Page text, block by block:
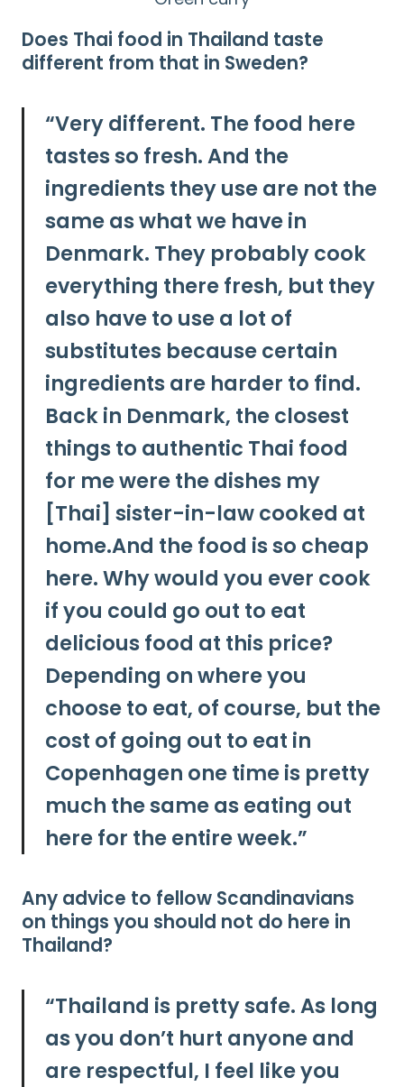
Does Thai food in Thailand taste
different from that in Sweden?
“Very different. The food here
tastes so fresh. And the
ingredients they use are not the
same as what we have in
Denmark. They probably cook
everything there fresh, but they
also have to use a lot of
substitutes because certain
ingredients are harder to find.
Back in Denmark, the closest
things to authentic Thai food
for me were the dishes my
[Thai] sister-in-law cooked at
home.And the food is so cheap
here. Why would you ever cook
if you could go out to eat
delicious food at this price?
Depending on where you
choose to eat, of course, but the
cost of going out to eat in
Copenhagen one time is pretty
much the same as eating out
here for the entire week.”
Any advice to fellow Scandinavians
on things you should not do here in
Thailand?
“Thailand is pretty safe. As long
as you don’t hurt anyone and
are respectful, I feel like you